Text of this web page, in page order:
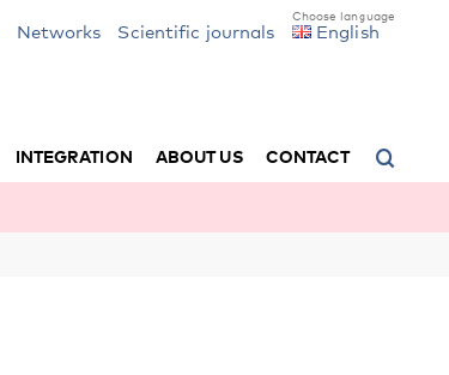
Networks Scientific journals English
INTEGRATION ABOUT US CONTACT